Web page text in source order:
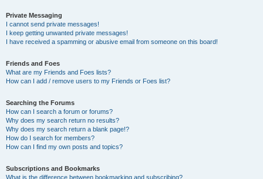
Private Messaging
I cannot send private messages!
I keep getting unwanted private messages!
I have received a spamming or abusive email from someone on this board!
Friends and Foes
What are my Friends and Foes lists?
How can I add / remove users to my Friends or Foes list?
Searching the Forums
How can I search a forum or forums?
Why does my search return no results?
Why does my search return a blank page!?
How do I search for members?
How can I find my own posts and topics?
Subscriptions and Bookmarks
What is the difference between bookmarking and subscribing?